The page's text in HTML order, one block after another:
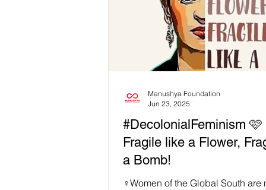
#DecolonialFeminism 🩷
Fragile like a Flower,
a Bomb!
♀️Women of the Global South are
Manushya Foundation
Jun 23, 2025